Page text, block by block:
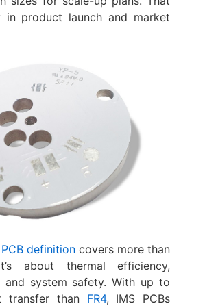
product launch and market
definitioncovers more than
about thermal efficiency,
and system safety. With up to
transfer than FR4, IMS PCBs